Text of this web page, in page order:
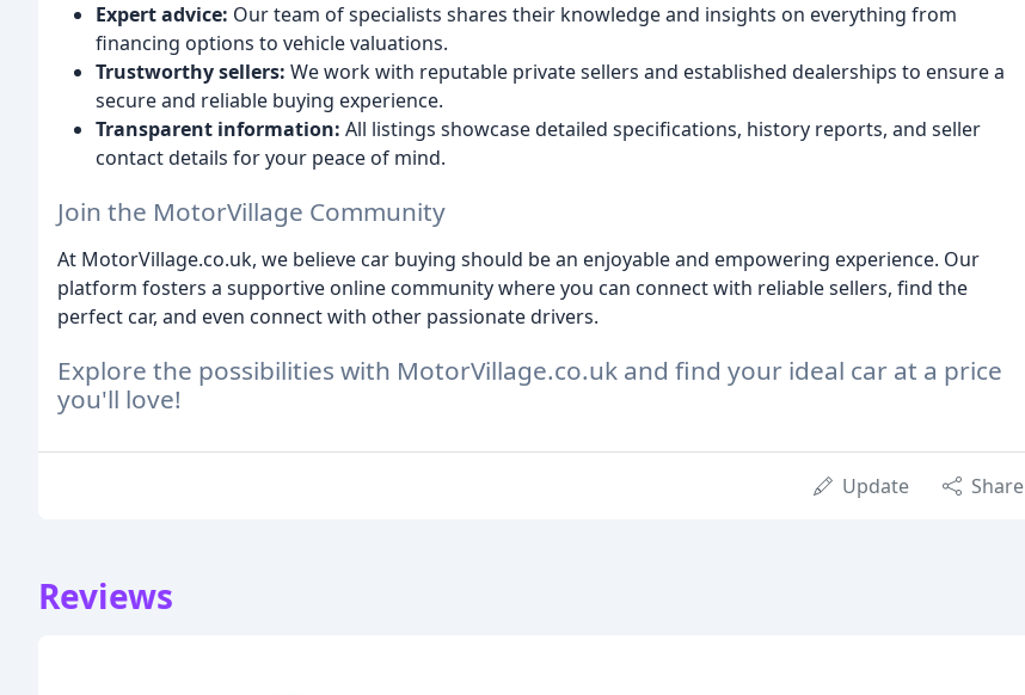
Expert advice: Our team of specialists shares their knowledge and insights on everything from
financing options to vehicle valuations.
Trustworthy sellers: We work with reputable private sellers and established dealerships to ensure a
secure and reliable buying experience.
Transparent information: All listings showcase detailed specifications, history reports, and seller
contact details for your peace of mind.
Join the MotorVillage Community
At MotorVillage.co.uk, we believe car buying should be an enjoyable and empowering experience. Our
platform fosters a supportive online community where you can connect with reliable sellers, find the
perfect car, and even connect with other passionate drivers.
Explore the possibilities with MotorVillage.co.uk and find your ideal car at a price
you'll love!
Update Share
Reviews